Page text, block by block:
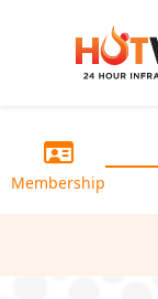
Membership